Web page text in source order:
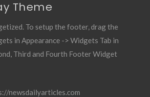
Theme
To setup the footer, drag the
in Appearance -> Widgets Tab in
Third and Fourth Footer Widget
newsdailyarticles.com